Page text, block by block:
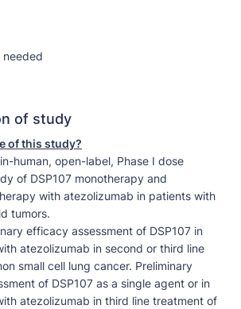
of study
of this study?
human, open-label, Phase I dose
of DSP107 monotherapy and
with atezolizumab in patients with
tumors.
efficacy assessment of DSP107 in
atezolizumab in second or third line
small cell lung cancer. Preliminary
of DSP107 as a single agent or in
atezolizumab in third line treatment of